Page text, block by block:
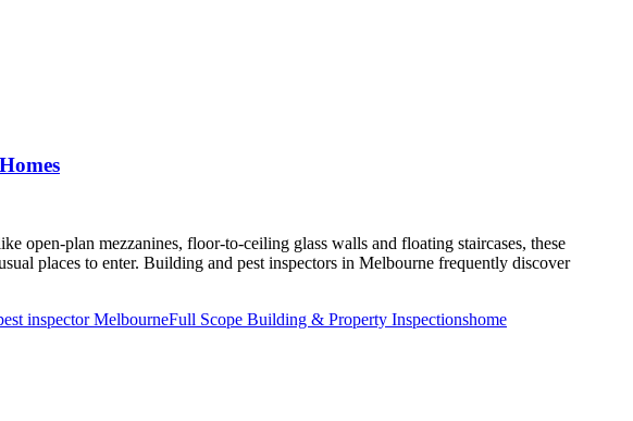
open-plan mezzanines, floor-to-ceiling glass walls and floating staircases, these
places to enter. Building and pest inspectors in Melbourne frequently discover
inspector MelbourneFull Scope Building & Property Inspectionshome